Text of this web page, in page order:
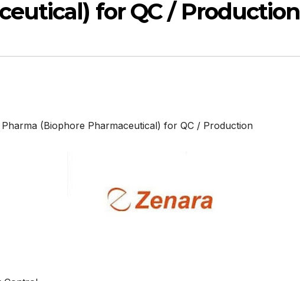
for QC / Production
(Biophore Pharmaceutical) for QC / Production